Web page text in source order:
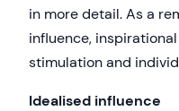
in more detail. As a
influence,
stimulation and
Idealised influence